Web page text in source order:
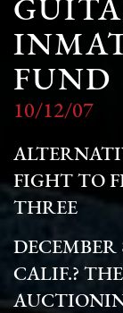
FUND
10/12/07
FIGHT TO
THREE
DECEMBER
CALIF.?